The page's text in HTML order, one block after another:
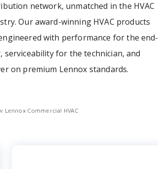
network, unmatched in the HVAC
Our award-winning HVAC products
with performance for the end-
serviceability for the technician, and
on premium Lennox standards.
Lennox Commercial HVAC